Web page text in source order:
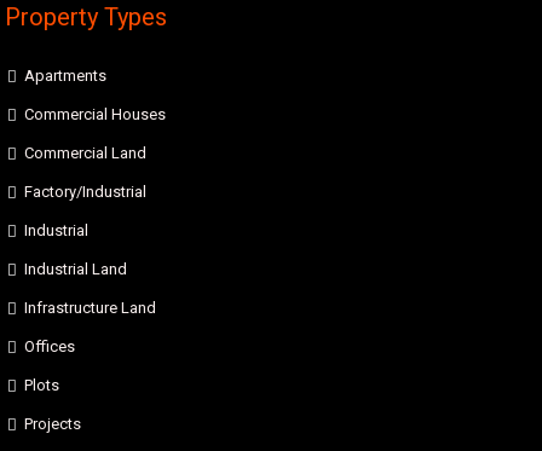
Property Types
Apartments
Commercial Houses
Commercial Land
Factory/Industrial
Industrial
Industrial Land
Infrastructure Land
Offices
Plots
Projects